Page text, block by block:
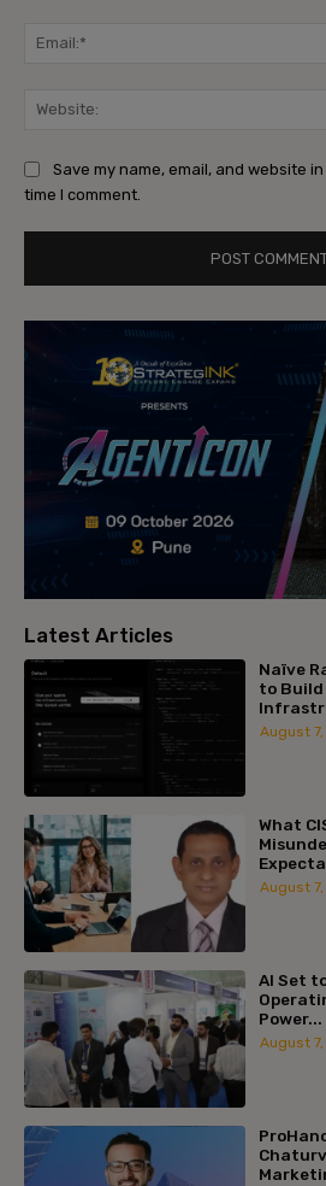
Save my name, email, and website
time I comment.
Latest Articles
Naïve
to Build
August
What
August
AI Set
Power...
August